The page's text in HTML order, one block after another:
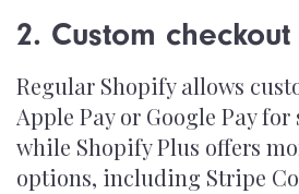
2. Custom checkout
Regular Shopify allows
Apple Pay or Google Pay
while Shopify Plus offers
options, including Stripe